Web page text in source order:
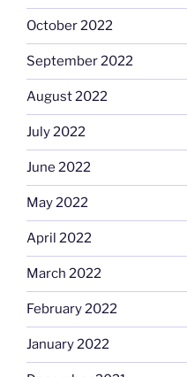
October 2022
September 2022
August 2022
July 2022
June 2022
May 2022
April 2022
March 2022
February 2022
January 2022